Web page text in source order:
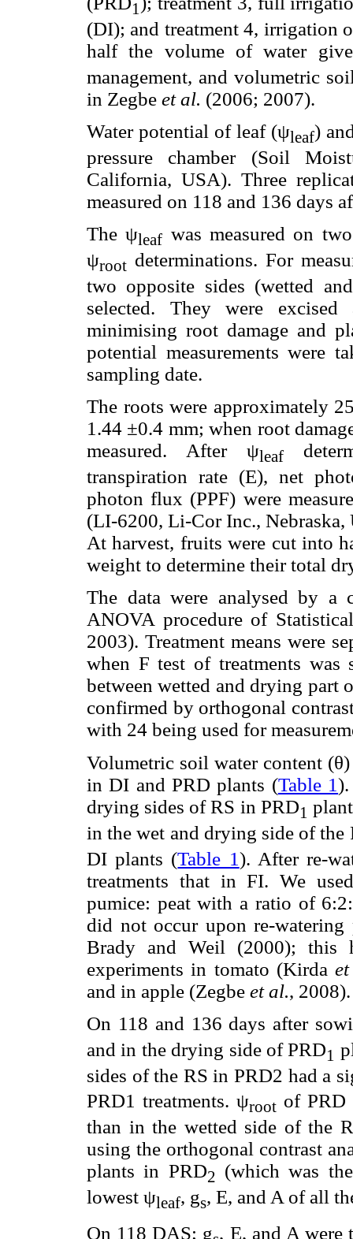
1
(DI); and treatment 4, irrigation
half the volume of water
management, and volumetric
in Zegbe et al. (2006; 2007).
Water potential of leaf (ψleaf)
pressure chamber (Soil
California, USA). Three
measured on 118 and 136 days
The ψleaf was measured on
ψroot determinations. For
two opposite sides (wetted
selected. They were
minimising root damage and
potential measurements were
sampling date.
The roots were approximately
1.44 ±0.4 mm; when root
measured. After ψleaf
transpiration rate (E), net
photon flux (PPF) were
(LI-6200, Li-Cor Inc., Nebraska,
At harvest, fruits were cut into
weight to determine their total
The data were analysed by a
ANOVA procedure of
2003). Treatment means were
when F test of treatments was
between wetted and drying part
confirmed by orthogonal
with 24 being used for
Volumetric soil water content
in DI and PRD plants (Table 1
drying sides of RS in PRD1
in the wet and drying side of the
DI plants (Table 1). After re-
treatments that in FI. We
pumice: peat with a ratio of
did not occur upon re-
Brady and Weil (2000); this
experiments in tomato (Kirda
and in apple (Zegbe et al., 2008).
On 118 and 136 days after
and in the drying side of PRD1
sides of the RS in PRD2 had a
PRD1 treatments. ψroot of PRD
than in the wetted side of the
using the orthogonal contrast
plants in PRD2 (which was
lowest ψleaf, gs, E, and A of all
On 118 DAS; g , E, and A were